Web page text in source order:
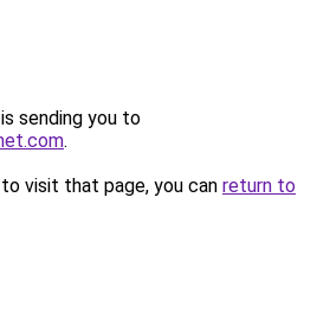
sending you to
.
visit that page, you can return to